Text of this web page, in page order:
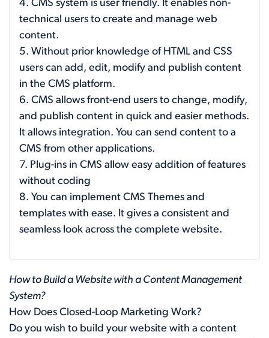
4. CMS system is user friendly. It enables non-
technical users to create and manage web
content.
5. Without prior knowledge of HTML and CSS
users can add, edit, modify and publish content
in the CMS platform.
6. CMS allows front-end users to change, modify,
and publish content in quick and easier methods.
It allows integration. You can send content to a
CMS from other applications.
7. Plug-ins in CMS allow easy addition of features
without coding
8. You can implement CMS Themes and
templates with ease. It gives a consistent and
seamless look across the complete website.
How to Build a Website with a Content Management
System?
How Does Closed-Loop Marketing Work?
Do you wish to build your website with a content